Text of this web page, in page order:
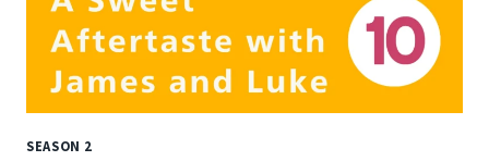
SEASON 2